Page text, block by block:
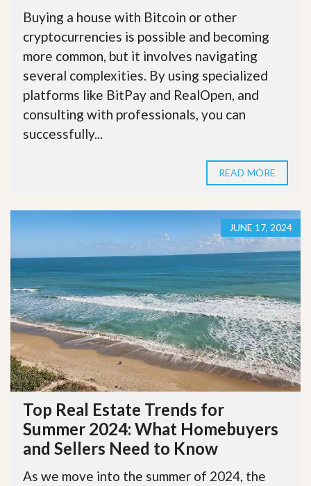
Buying a house with Bitcoin or other
cryptocurrencies is possible and becoming
more common, but it involves navigating
several complexities. By using specialized
platforms like BitPay and RealOpen, and
consulting with professionals, you can
successfully...
READ MORE
JUNE 17, 2024
Top Real Estate Trends for
Summer 2024: What Homebuyers
and Sellers Need to Know
As we move into the summer of 2024, the